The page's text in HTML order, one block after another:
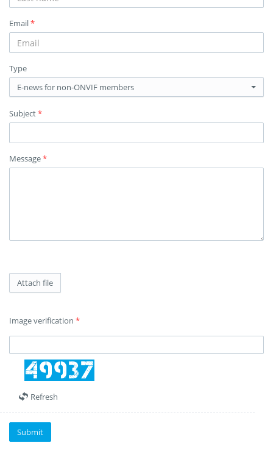
Email*
Type
E-news for non-ONVIF members
Subject*
Message*
Attach file
Image verification *
Refresh
Submit